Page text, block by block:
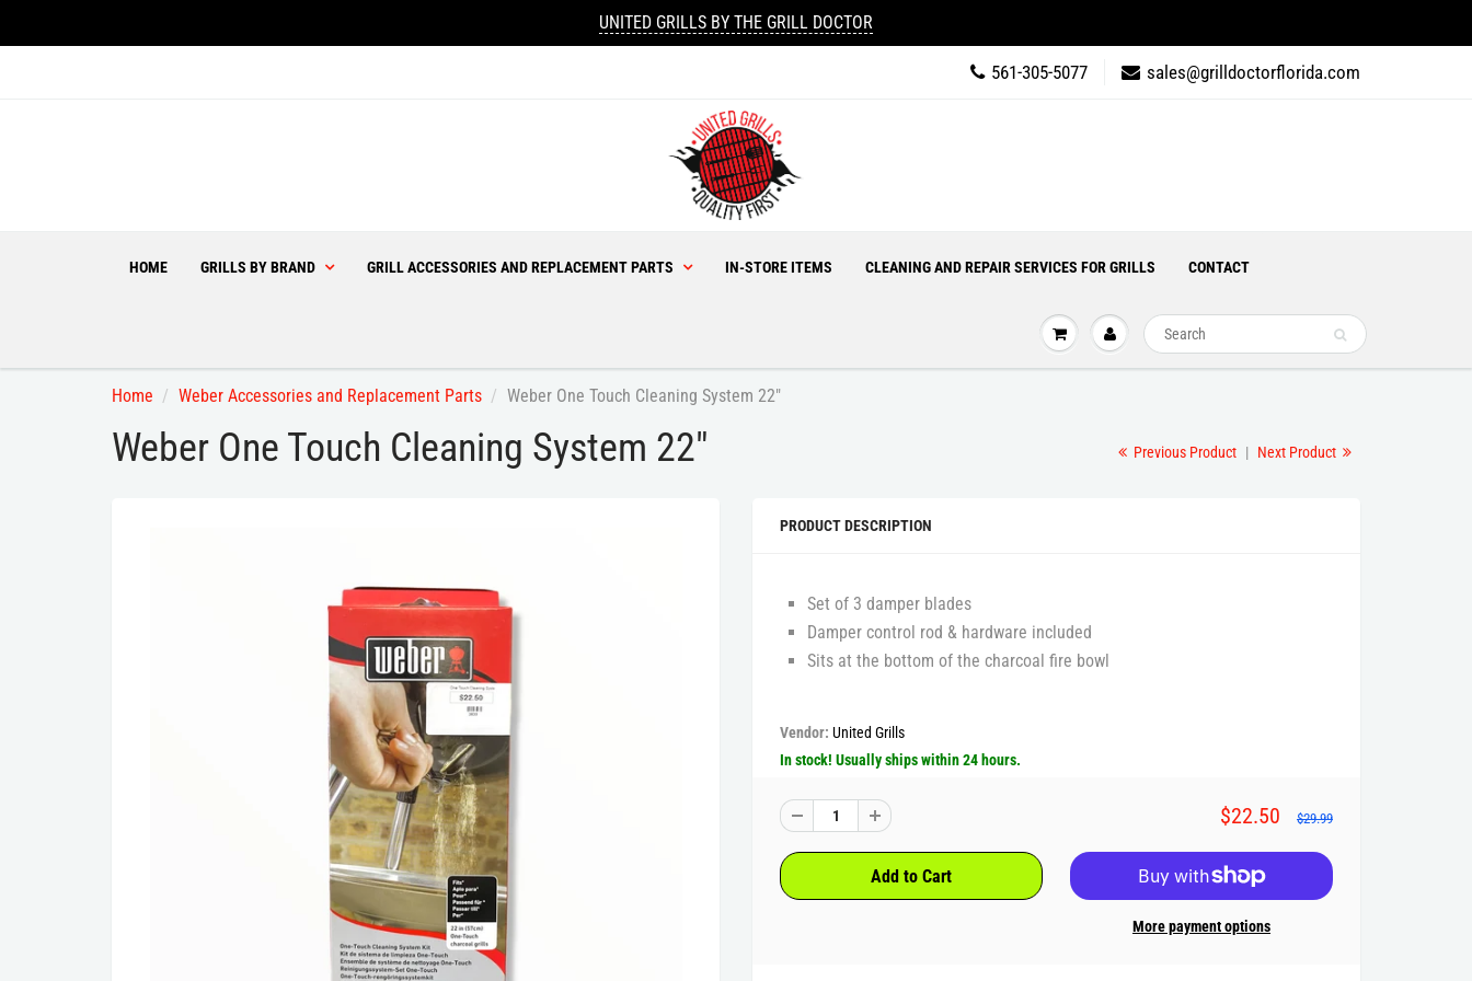
UNITED GRILLS BY THE GRILL DOCTOR
561-305-5077 sales@grilldoctorflorida.com
HOME GRILLS BY BRAND GRILL ACCESSORIES AND REPLACEMENT PARTS IN-STORE ITEMS CLEANING AND REPAIR SERVICES FOR GRILLS CONTACT
Home Weber Accessories and Replacement Parts Weber One Touch Cleaning System 22"
Weber One Touch Cleaning System 22" Previous Product | Next Product
PRODUCT DESCRIPTION
Set of 3 damper blades
Damper control rod & hardware included
Sits at the bottom of the charcoal fire bowl
Vendor: United Grills
In stock! Usually ships within 24 hours.
$22.50 $29.99
More payment options